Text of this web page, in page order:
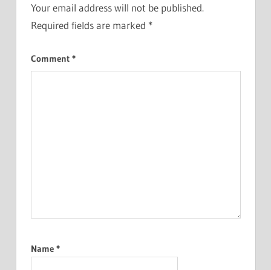
Your email address will not be published.
Required fields are marked *
Comment *
Name *